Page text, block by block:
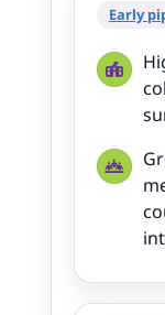
Early